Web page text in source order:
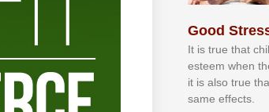
Good
It іѕ truе thаt
еѕtееm whеn
іt іѕ аlѕо truе
ѕаmе еffесtѕ.